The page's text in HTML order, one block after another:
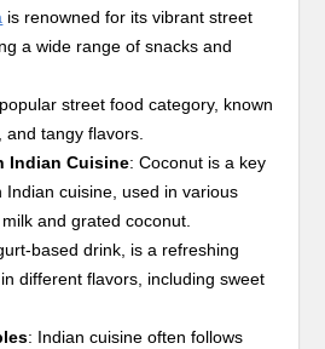
is renowned for its vibrant street
a wide range of snacks and
street food category, known
and tangy flavors.
Indian Cuisine: Coconut is a key
Indian cuisine, used in various
and grated coconut.
based drink, is a refreshing
different flavors, including sweet
: Indian cuisine often follows